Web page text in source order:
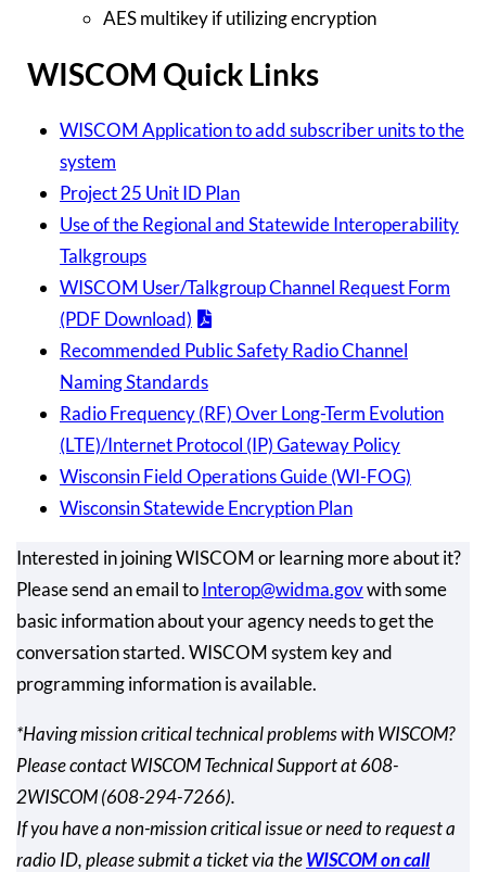
AES multikey if utilizing encryption
WISCOM Quick Links
WISCOM Application to add subscriber units to the
system
Project 25 Unit ID Plan
Use of the Regional and Statewide Interoperability
Talkgroups
WISCOM User/Talkgroup Channel Request Form
(PDF Download)
Recommended Public Safety Radio Channel
Naming Standards
Radio Frequency (RF) Over Long-Term Evolution
(LTE)/Internet Protocol (IP) Gateway Policy
Wisconsin Field Operations Guide (WI-FOG)
Wisconsin Statewide Encryption Plan
Interested in joining WISCOM or learning more about it?
Please send an email toInterop@widma.govwith some
basic information about your agency needs to get the
conversation started. WISCOM system key and
programming information is available.
*Having mission critical technical problems with WISCOM?
Please contact WISCOM Technical Support at 608-
2WISCOM (608-294-7266).
If you have a non-mission critical issue or need to request a
radio ID, please submit a ticket via theWISCOM on call